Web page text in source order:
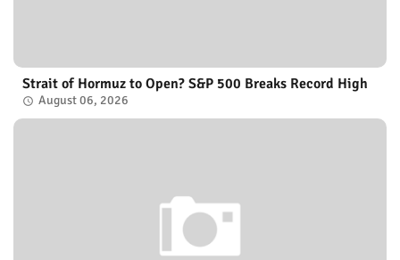
Strait of Hormuz to Open? S&P 500 Breaks Record High
August 06, 2026